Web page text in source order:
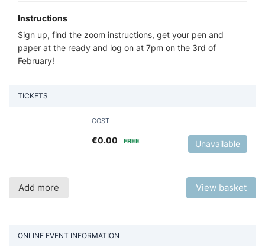
Instructions
Sign up, find the zoom instructions, get your pen and
paper at the ready and log on at 7pm on the 3rd of
February!
TICKETS
COST
€0.00 FREE Unavailable
Add more View basket
ONLINE EVENT INFORMATION